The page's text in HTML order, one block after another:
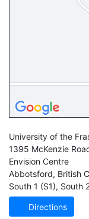
University of the
1395 McKenzie
Envision Centre
Abbotsford, British
South 1 (S1), South
Directions